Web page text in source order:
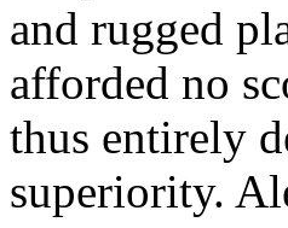
and rugged
afforded no
thus entirely
superiority.